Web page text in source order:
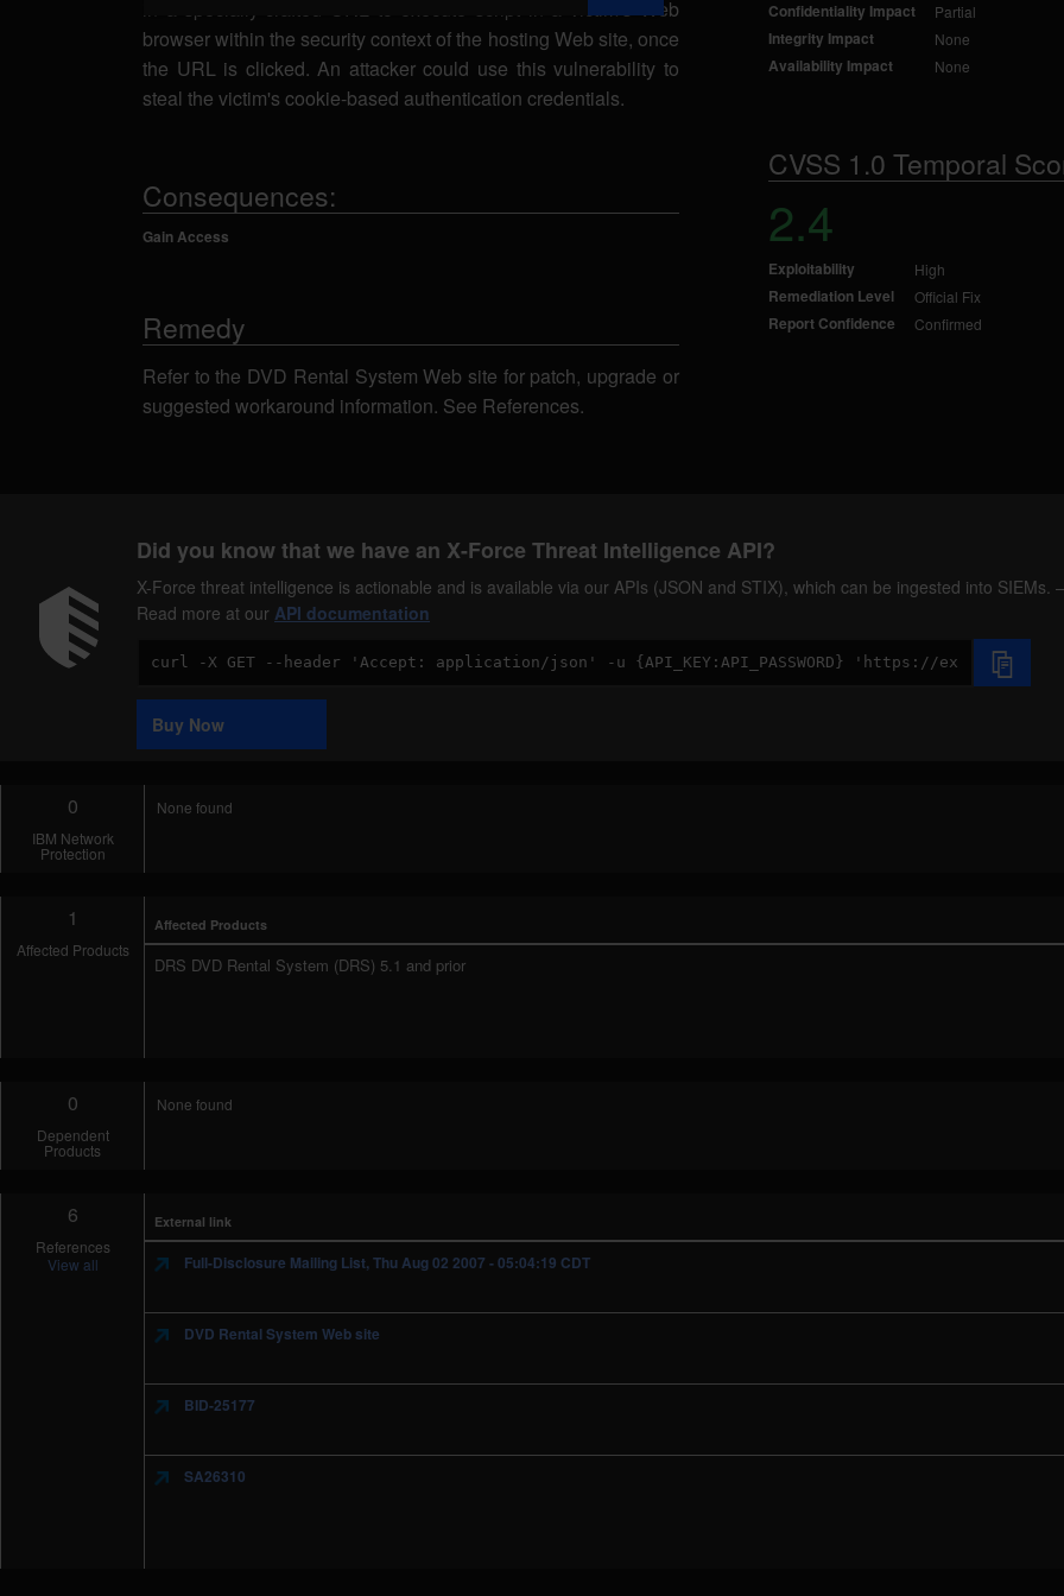
in a specially-crafted URL to execute script in a victim's Web
browser within the security context of the hosting Web site, once
the URL is clicked. An attacker could use this vulnerability to
steal the victim's cookie-based authentication credentials.
Consequences:
Gain Access
Remedy
Refer to the DVD Rental System Web site for patch, upgrade or
suggested workaround information. See References.
Confidentiality Impact Partial
Integrity Impact None
Availability Impact None
CVSS 1.0 Temporal
2.4
Exploitability High
Remediation Level Official Fix
Report Confidence Confirmed
Did you know that we have an X-Force Threat Intelligence API?
X-Force threat intelligence is actionable and is available via our APIs (JSON and STIX), which can be ingested into SIEMs.
Read more at our API documentation
Code
Sample
Buy Now
0
IBM Network
Protection
None found
1
Affected Products
Affected Products
DRS DVD Rental System (DRS) 5.1 and prior
0
Dependent
Products
None found
6
References
View all
External link
Full-Disclosure Mailing List, Thu Aug 02 2007 - 05:04:19 CDT
DVD Rental System Web site
BID-25177
SA26310